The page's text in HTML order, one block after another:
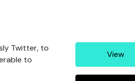
Twitter, to
to
View